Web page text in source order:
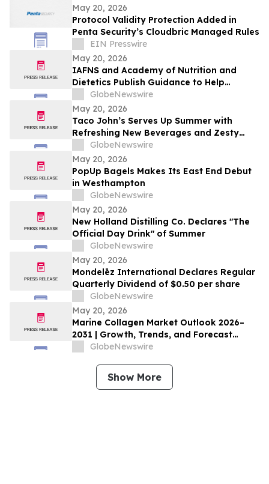
May 20, 2026
Protocol Validity Protection Added in
Penta Security’s Cloudbric Managed Rules
EIN Presswire
May 20, 2026
IAFNS and Academy of Nutrition and
Dietetics Publish Guidance to Help
Practitioners Navigate Questions Around
Highly Processed Foods
GlobeNewswire
May 20, 2026
Taco John’s Serves Up Summer with
Refreshing New Beverages and Zesty
Taco Salads
GlobeNewswire
May 20, 2026
PopUp Bagels Makes Its East End Debut
in Westhampton
GlobeNewswire
May 20, 2026
New Holland Distilling Co. Declares "The
Official Day Drink" of Summer
GlobeNewswire
May 20, 2026
Mondelēz International Declares Regular
Quarterly Dividend of $0.50 per share
GlobeNewswire
May 20, 2026
Marine Collagen Market Outlook 2026–
2031 | Growth, Trends, and Forecast
Market Overview
GlobeNewswire
Show More